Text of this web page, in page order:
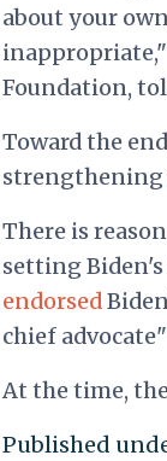
about your
Foundation,
Toward the
strengthening
There is
setting Biden's
endorsed
chief
At the time,
Published